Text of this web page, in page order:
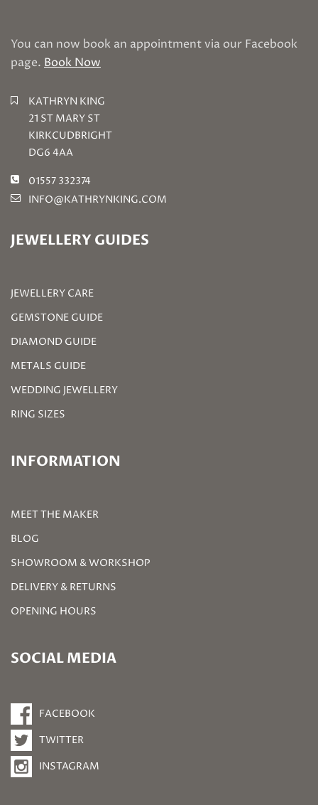
You can now book an appointment via our Facebook
page. Book Now
KATHRYN KING
21 ST MARY ST
KIRKCUDBRIGHT
DG6 4AA
01557 332374
INFO@KATHRYNKING.COM
JEWELLERY GUIDES
JEWELLERY CARE
GEMSTONE GUIDE
DIAMOND GUIDE
METALS GUIDE
WEDDING JEWELLERY
RING SIZES
INFORMATION
MEET THE MAKER
BLOG
SHOWROOM & WORKSHOP
DELIVERY & RETURNS
OPENING HOURS
SOCIAL MEDIA
FACEBOOK
TWITTER
INSTAGRAM